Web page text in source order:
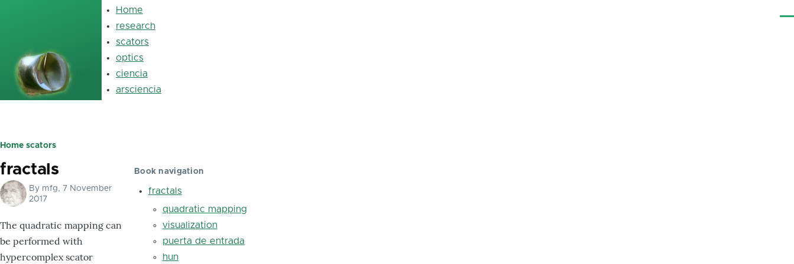
Main
navigation
Home
research
scators
optics
ciencia
arsciencia
Breadcrumb
Home scators
fractals
By mfg, 7 November
2017
The quadratic mapping can
be performed with
hypercomplex scator
Book navigation
fractals
quadratic mapping
visualization
puerta de entrada
hun